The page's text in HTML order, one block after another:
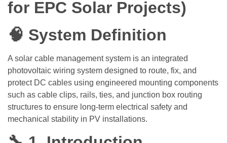
for EPC Solar Projects)
🧠 System Definition
A solar cable management system is an integrated
photovoltaic wiring system designed to route, fix, and
protect DC cables using engineered mounting components
such as cable clips, rails, ties, and junction box routing
structures to ensure long-term electrical safety and
mechanical stability in PV installations.